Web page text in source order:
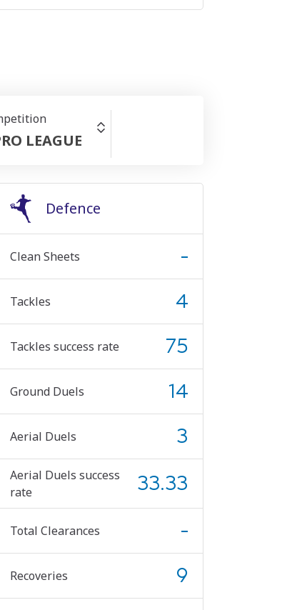
LEAGUE
Defence
Clean Sheets -
Tackles 4
Tackles success rate 75
Ground Duels 14
Aerial Duels 3
Aerial Duels success
rate
33.33
Total Clearances -
Recoveries 9